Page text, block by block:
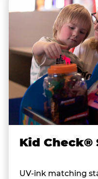
Kid Check®
UV-ink matching